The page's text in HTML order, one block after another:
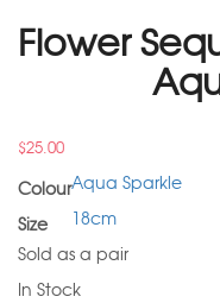
Flower
$25.00
ColourAqua Sparkle
Size
18cm
Sold as a pair
In Stock